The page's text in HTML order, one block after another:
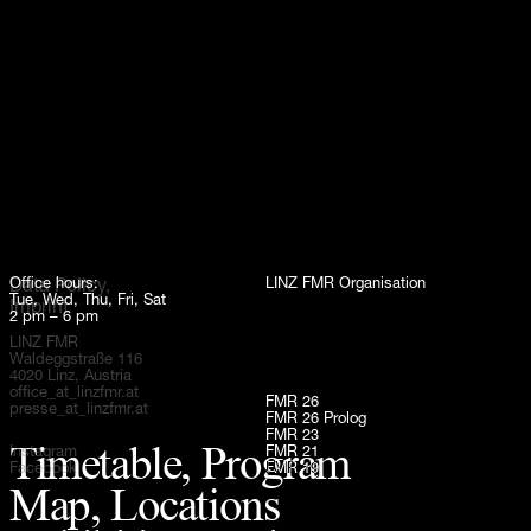
Timetable, Program
Map, Locations
Office hours:
Tue, Wed, Thu, Fri, Sat
2 pm – 6 pm
LINZ FMR
Waldeggstraße 116
4020 Linz, Austria
office_at_linzfmr.at
presse_at_linzfmr.at
FMR 26
FMR 26 Prolog
FMR 23
FMR 21
FMR 19
LINZ FMR Organisation
Instagram
Facebook
Data Policy,
Imprint